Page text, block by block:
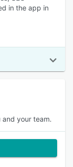
in the app in
your team.